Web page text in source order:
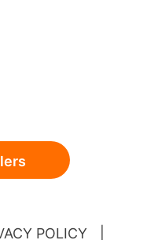
POLICY